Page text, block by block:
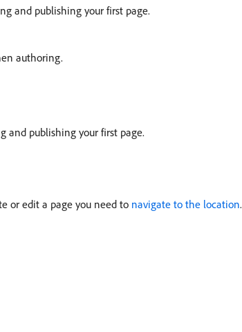
and publishing your first page.
authoring.
and publishing your first page.
or edit a page you need to navigate to the location.